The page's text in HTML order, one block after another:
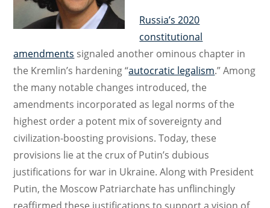
Russia’s 2020
constitutional
amendments signaled another ominous chapter in
the Kremlin’s hardening “autocratic legalism.” Among
the many notable changes introduced, the
amendments incorporated as legal norms of the
highest order a potent mix of sovereignty and
civilization-boosting provisions. Today, these
provisions lie at the crux of Putin’s dubious
justifications for war in Ukraine. Along with President
Putin, the Moscow Patriarchate has unflinchingly